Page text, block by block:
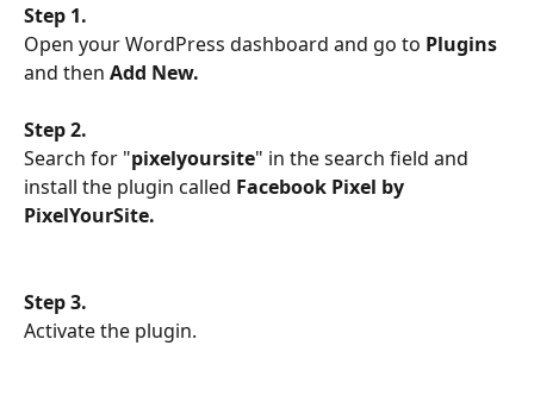
Step 1.
Open your WordPress dashboard and go to Plugins
and then Add New.
Step 2.
Search for "pixelyoursite" in the search field and
install the plugin called Facebook Pixel by
PixelYourSite.
Step 3.
Activate the plugin.